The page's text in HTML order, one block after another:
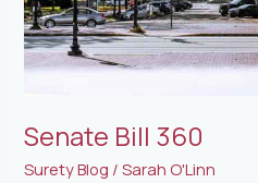
Senate Bill 360
Surety Blog /Sarah O'Linn